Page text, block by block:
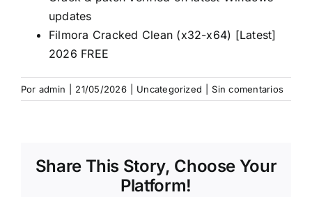
updates
Filmora Cracked Clean (x32-x64) [Latest]
2026 FREE
Por admin 21/05/2026 Uncategorized Sin comentarios
Share This Story, Choose Your
Platform!